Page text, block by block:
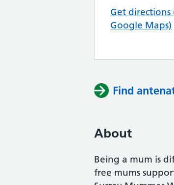
Get directions
Google Maps)
Find
About
Being a mum is
free mums